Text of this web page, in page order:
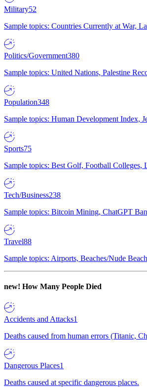
Military52
Sample topics: Countries Currently at War,
Politics/Government380
Sample topics: United Nations, Palestine
Population348
Sample topics: Human Development Index,
Sports75
Sample topics: Best Golf, Football
Tech/Business238
Sample topics: Bitcoin Mining, ChatGPT
Travel88
Sample topics: Airports, Beaches/Nude
new! How Many People Died
Accidents and Attacks1
Deaths caused from human errors (Titanic,
Dangerous Places1
Deaths caused at specific dangerous places.